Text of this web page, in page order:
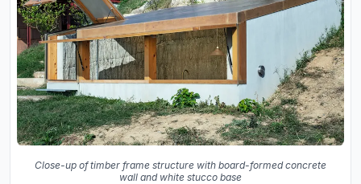
Close-up of timber frame structure with board-formed concrete
wall and white stucco base